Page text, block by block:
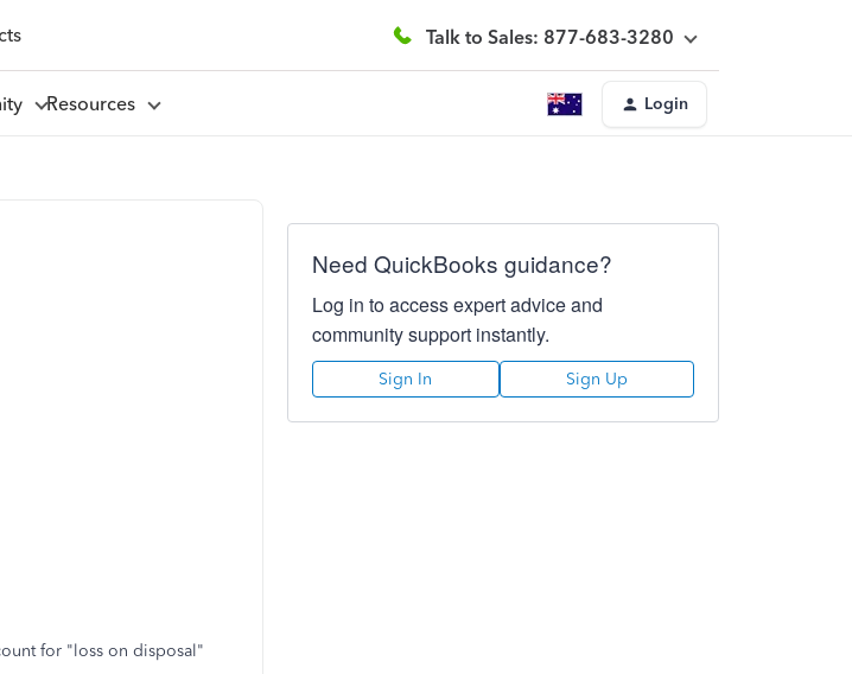
Talk to Sales: 877-683-3280
Resources Login
for "loss on disposal"
Need QuickBooks guidance?
Log in to access expert advice and
community support instantly.
Sign In Sign Up